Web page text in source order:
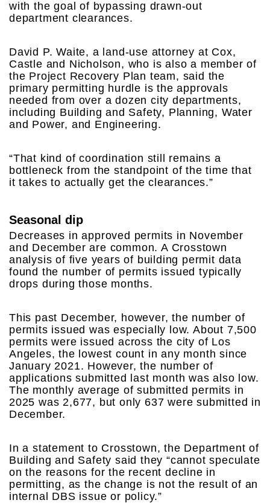
with the goal of bypassing drawn-out
department clearances.
David P. Waite, a land-use attorney at Cox,
Castle and Nicholson, who is also a member of
the Project Recovery Plan team, said the
primary permitting hurdle is the approvals
needed from over a dozen city departments,
including Building and Safety, Planning, Water
and Power, and Engineering.
“That kind of coordination still remains a
bottleneck from the standpoint of the time that
it takes to actually get the clearances.”
Seasonal dip
Decreases in approved permits in November
and December are common. A Crosstown
analysis of five years of building permit data
found the number of permits issued typically
drops during those months.
This past December, however, the number of
permits issued was especially low. About 7,500
permits were issued across the city of Los
Angeles, the lowest count in any month since
January 2021. However, the number of
applications submitted last month was also low.
The monthly average of submitted permits in
2025 was 2,677, but only 637 were submitted in
December.
In a statement to Crosstown, the Department of
Building and Safety said they “cannot speculate
on the reasons for the recent decline in
permitting, as the change is not the result of an
internal DBS issue or policy.”